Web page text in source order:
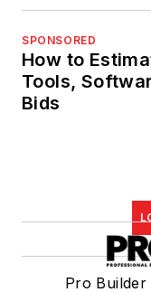
SPONSORED
How to
Tools,
Bids
Pro